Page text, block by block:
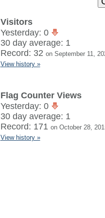
Visitors
Yesterday: 0
30 day average: 1
Record: 32 on September 11,
View history »
Flag Counter Views
Yesterday: 0
30 day average: 1
Record: 171 on October 28,
View history »